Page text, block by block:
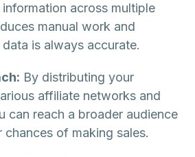
across multiple
manual work and
is always accurate.
By distributing your
affiliate networks and
can reach a broader audience
chances of making sales.